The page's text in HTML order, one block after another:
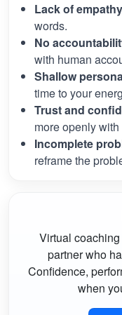
Lack of
words.
No
with human
Shallow
time to your
Trust and
more openly
Incomplete
reframe the
Virtual
partner who
Confidence,
when